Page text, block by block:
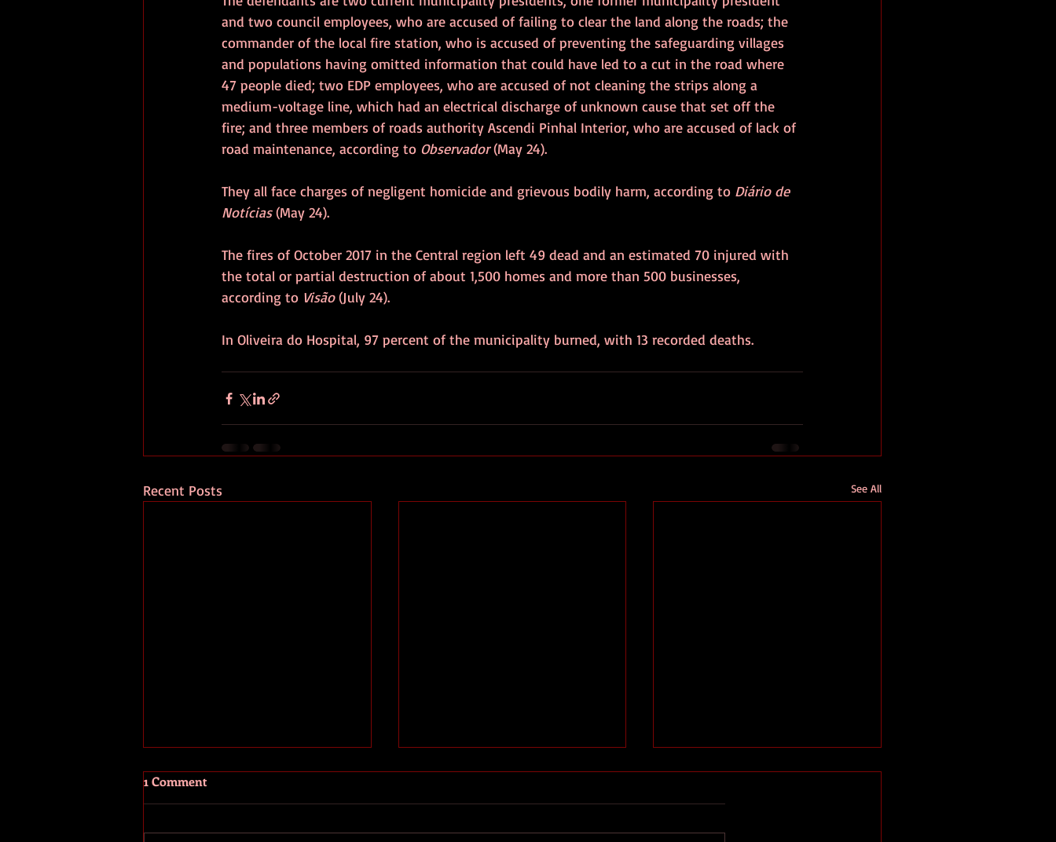
and two council employees, who are accused of failing to clear the land along the roads; the
commander of the local fire station, who is accused of preventing the safeguarding villages
and populations having omitted information that could have led to a cut in the road where
47 people died; two EDP employees, who are accused of not cleaning the strips along a
medium-voltage line, which had an electrical discharge of unknown cause that set off the
fire; and three members of roads authority Ascendi Pinhal Interior, who are accused of lack of
road maintenance, according to Observador (May 24).
They all face charges of negligent homicide and grievous bodily harm, according to Diário de
Notícias (May 24).
The fires of October 2017 in the Central region left 49 dead and an estimated 70 injured with
the total or partial destruction of about 1,500 homes and more than 500 businesses,
according to Visão (July 24).
In Oliveira do Hospital, 97 percent of the municipality burned, with 13 recorded deaths.
Recent Posts See All
1 Comment